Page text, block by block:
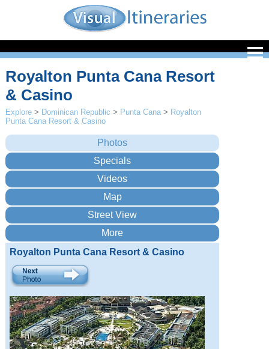
Royalton Punta Cana Resort
& Casino
Explore > Dominican Republic > Punta Cana > Royalton
Punta Cana Resort & Casino
Royalton Punta Cana Resort & Casino